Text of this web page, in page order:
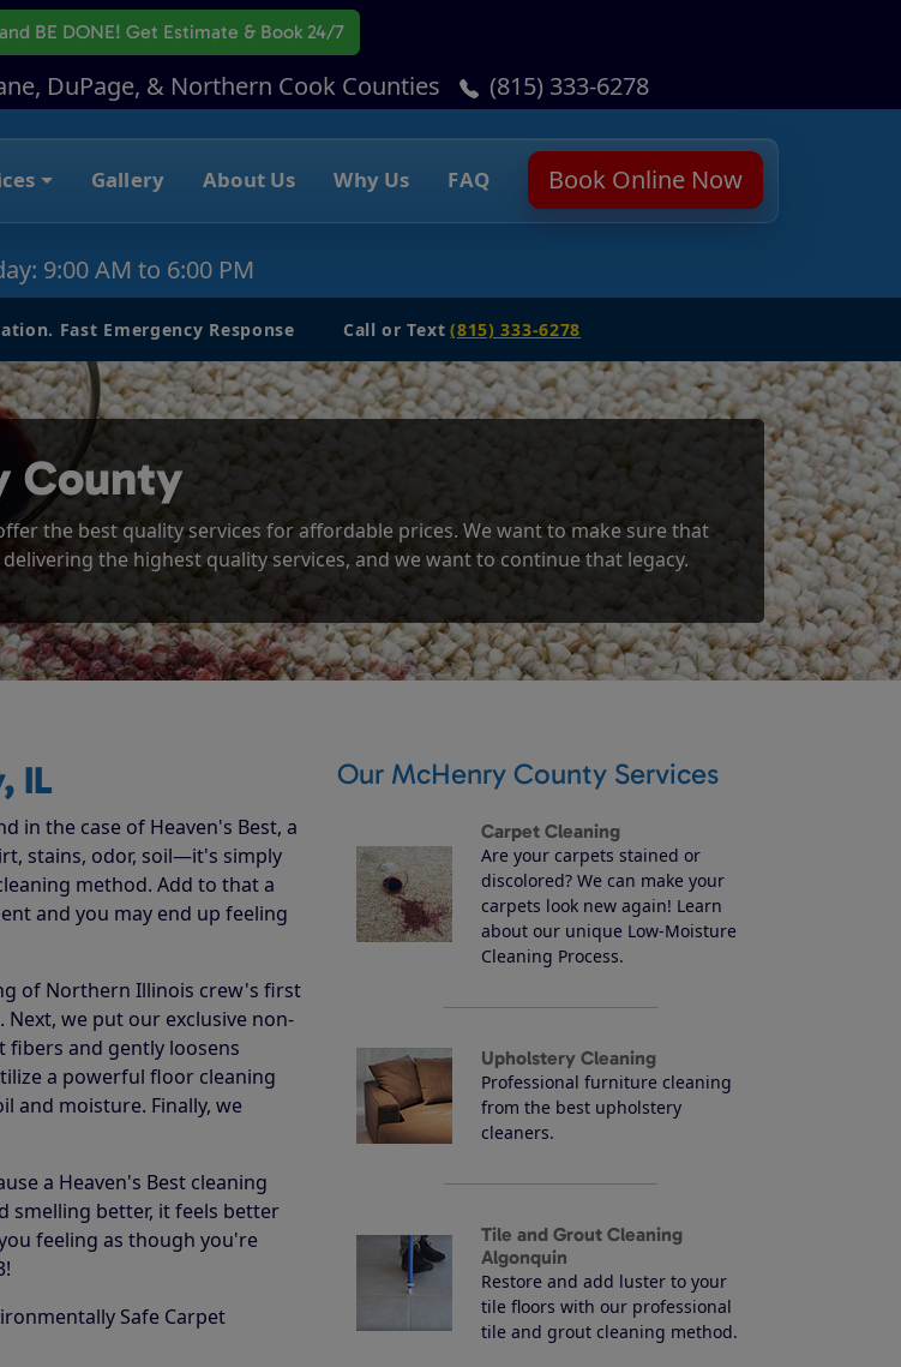
BE DONE! Get Estimate & Book 24/7
DuPage, & Northern Cook Counties (815) 333-6278
Gallery About Us Why Us FAQ Book Online Now
9:00 AM to 6:00 PM
Fast Emergency Response Call or Text (815) 333-6278
County
the best quality services for affordable prices. We want to make sure that
the highest quality services, and we want to continue that legacy.
IL
in the case of Heaven's Best, a
stains, odor, soil—it's simply
method. Add to that a
and you may end up feeling
of Northern Illinois crew's first
we put our exclusive non-
and gently loosens
a powerful floor cleaning
and moisture. Finally, we
a Heaven's Best cleaning
smelling better, it feels better
feeling as though you're
Safe Carpet
Our McHenry County Services
Carpet Cleaning
Are your carpets stained or
discolored? We can make your
carpets look new again! Learn
about our unique Low-Moisture
Cleaning Process.
Upholstery Cleaning
Professional furniture cleaning
from the best upholstery
cleaners.
Tile and Grout Cleaning
Algonquin
Restore and add luster to your
tile floors with our professional
tile and grout cleaning method.